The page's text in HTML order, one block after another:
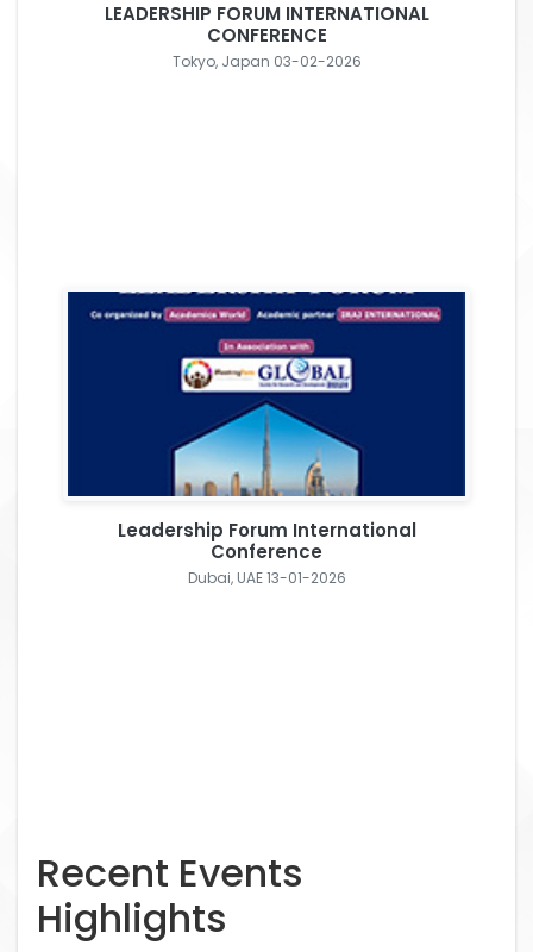
LEADERSHIP FORUM INTERNATIONAL
CONFERENCE
Tokyo, Japan 03-02-2026
Leadership Forum International
Conference
Dubai, UAE 13-01-2026
Recent Events
Highlights